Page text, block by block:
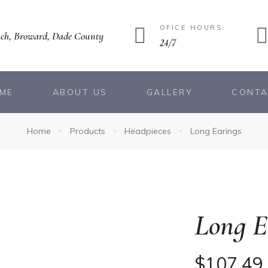
Broward, Dade County
OFICE HOURS:
24/7
ABOUT US GALLERY
Home Products Headpieces Long Earings
Long